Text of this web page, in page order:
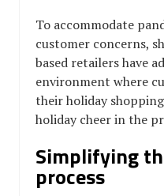
To accommodate
customer concerns,
based retailers have
environment where
their holiday
holiday cheer in the
Simplifying
process